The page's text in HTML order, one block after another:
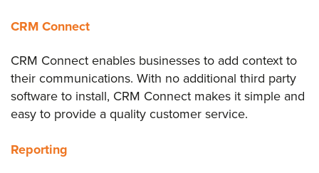
CRM Connect
CRM Connect enables businesses to add context to
their communications. With no additional third party
software to install, CRM Connect makes it simple and
easy to provide a quality customer service.
Reporting